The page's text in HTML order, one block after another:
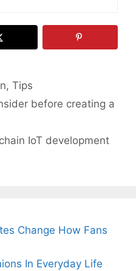
,Tips
before creating a
IoT development
Change How Fans
In Everyday Life